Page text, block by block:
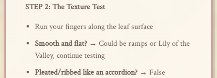
STEP 2: The Texture Test
Run your fingers along the leaf surface
Smooth and flat?→ Could be ramps or Lily of the
Valley, continue testing
Pleated/ribbed like an accordion?→ False